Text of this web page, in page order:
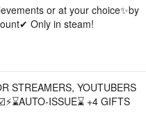
or at your choice✨by
Only in steam!
STREAMERS, YOUTUBERS
ISSUE⌛ +4 GIFTS